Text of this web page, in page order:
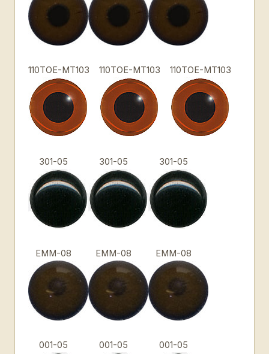
110TOE-MT103 110TOE-MT103 110TOE-MT103
301-05 301-05 301-05
EMM-08 EMM-08 EMM-08
001-05 001-05 001-05